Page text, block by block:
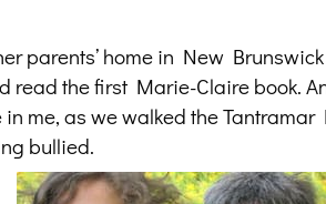
parents’ home in New
read the first Marie-Claire book.
me, as we walked the
bullied.